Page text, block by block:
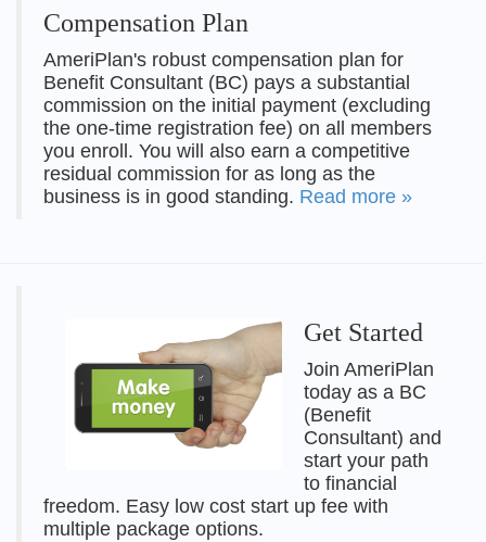
Compensation Plan
AmeriPlan's robust compensation plan for
Benefit Consultant (BC) pays a substantial
commission on the initial payment (excluding
the one-time registration fee) on all members
you enroll. You will also earn a competitive
residual commission for as long as the
business is in good standing. Read more »
Get Started
Join AmeriPlan
today as a BC
(Benefit
Consultant) and
start your path
to financial
freedom. Easy low cost start up fee with
multiple package options.